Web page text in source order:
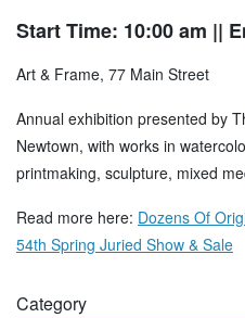
Start Time: 10:00 am ||
Art & Frame, 77 Main Street
Annual exhibition presented by
Newtown, with works in
printmaking, sculpture, mixed
Read more here: Dozens Of
54th Spring Juried Show & Sale
Category